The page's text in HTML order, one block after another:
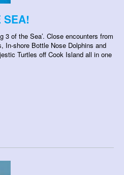
SEA!
3 of the Sea’. Close encounters from
In-shore Bottle Nose Dolphins and
Turtles off Cook Island all in one